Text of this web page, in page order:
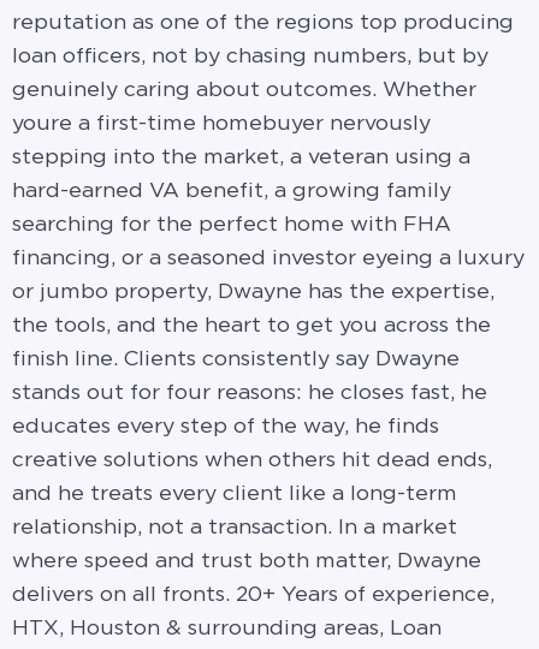
reputation as one of the regions top producing
loan officers, not by chasing numbers, but by
genuinely caring about outcomes. Whether
youre a first-time homebuyer nervously
stepping into the market, a veteran using a
hard-earned VA benefit, a growing family
searching for the perfect home with FHA
financing, or a seasoned investor eyeing a luxury
or jumbo property, Dwayne has the expertise,
the tools, and the heart to get you across the
finish line. Clients consistently say Dwayne
stands out for four reasons: he closes fast, he
educates every step of the way, he finds
creative solutions when others hit dead ends,
and he treats every client like a long-term
relationship, not a transaction. In a market
where speed and trust both matter, Dwayne
delivers on all fronts. 20+ Years of experience,
HTX, Houston & surrounding areas, Loan